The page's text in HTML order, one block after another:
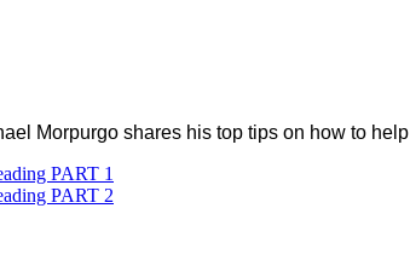
Morpurgo shares his top tips on how to
PART 1
PART 2